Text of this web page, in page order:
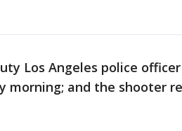
Los Angeles police
morning; and the shooter